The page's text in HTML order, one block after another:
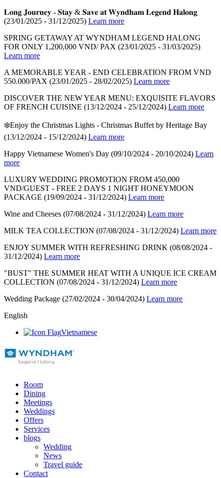
𝐋𝐨𝐧𝐠 𝐉𝐨𝐮𝐫𝐧𝐞𝐲 - 𝐒𝐭𝐚𝐲 & 𝐒𝐚𝐯𝐞 𝐚𝐭 𝐖𝐲𝐧𝐝𝐡𝐚𝐦 𝐋𝐞𝐠𝐞𝐧𝐝 𝐇𝐚𝐥𝐨𝐧𝐠
(23/01/2025 - 31/12/2025) Learn more
SPRING GETAWAY AT WYNDHAM LEGEND HALONG
FOR ONLY 1,200,000 VND/ PAX (23/01/2025 - 31/03/2025)
Learn more
A MEMORABLE YEAR - END CELEBRATION FROM VND
550.000/PAX (23/01/2025 - 28/02/2025) Learn more
DISCOVER THE NEW YEAR MENU: EXQUISITE FLAVORS
OF FRENCH CUISINE (13/12/2024 - 25/12/2024) Learn more
❄️Enjoy the Christmas Lights - Christmas Buffet by Heritage Bay
(13/12/2024 - 15/12/2024) Learn more
Happy Vietnamese Women's Day (09/10/2024 - 20/10/2024) Learn
more
LUXURY WEDDING PROMOTION FROM 450,000
VND/GUEST - FREE 2 DAYS 1 NIGHT HONEYMOON
PACKAGE (19/09/2024 - 31/12/2024) Learn more
Wine and Cheeses (07/08/2024 - 31/12/2024) Learn more
MILK TEA COLLECTION (07/08/2024 - 31/12/2024) Learn more
ENJOY SUMMER WITH REFRESHING DRINK (08/08/2024 -
31/12/2024) Learn more
"BUST" THE SUMMER HEAT WITH A UNIQUE ICE CREAM
COLLECTION (07/08/2024 - 31/12/2024) Learn more
Wedding Package (27/02/2024 - 30/04/2024) Learn more
English
Vietnamese
Room
Dining
Meetings
Weddings
Offers
Services
blogs
Wedding
News
Travel guide
Contact